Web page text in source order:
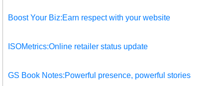
Boost Your Biz:Earn respect with your website
ISOMetrics:Online retailer status update
GS Book Notes:Powerful presence, powerful stories